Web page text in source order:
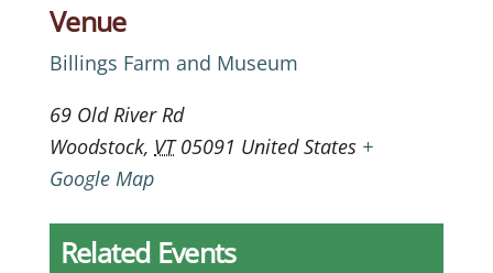
Venue
Billings Farm and Museum
69 Old River Rd
Woodstock, VT 05091 United States +
Google Map
Related Events